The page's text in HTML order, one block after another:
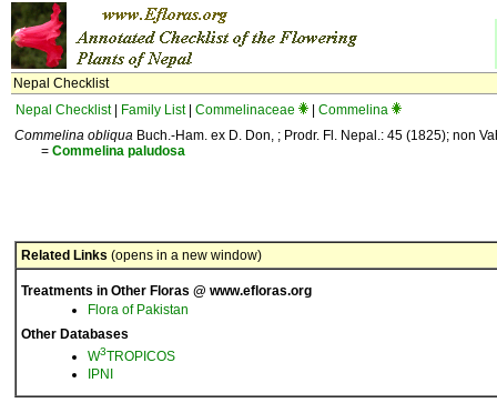
Nepal Checklist
Nepal Checklist| Family List| Commelinaceae
Commelina
Commelina obliqua Buch.-Ham. ex D. Don, ; Prodr. Fl. Nepal.: 45 (1825); non
= Commelina paludosa
Related Links (opens in a new window)
Treatments in Other Floras @ www.efloras.org
Flora of Pakistan
Other Databases
W3TROPICOS
IPNI